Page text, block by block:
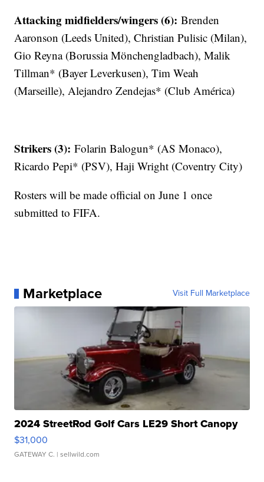
Attacking midfielders/wingers (6):Brenden
Aaronson (Leeds United), Christian Pulisic (Milan),
Gio Reyna (Borussia Mönchengladbach), Malik
Tillman* (Bayer Leverkusen), Tim Weah
(Marseille), Alejandro Zendejas* (Club América)
Strikers (3):Folarin Balogun* (AS Monaco),
Ricardo Pepi* (PSV), Haji Wright (Coventry City)
Rosters will be made official on June 1 once
submitted to FIFA.
Marketplace Visit Full Marketplace
2024 StreetRod Golf Cars LE29 Short Canopy
$31,000
GATEWAY C. | sellwild.com